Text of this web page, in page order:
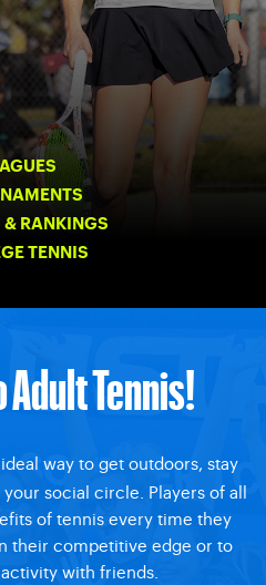
& RANKINGS
TENNIS
Tennis!
way to get outdoors, stay
social circle. Players of all
of tennis every time they
their competitive edge or to
with friends.